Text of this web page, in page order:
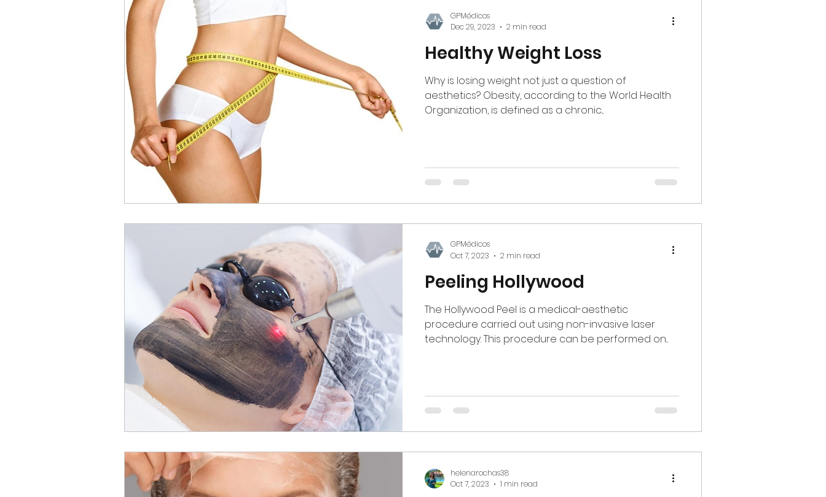
Healthy Weight Loss
Why is losing weight not just a question of
aesthetics? Obesity, according to the World Health
Organization, is defined as a chronic...
GPMédicos
Dec 29, 2023
2 min read
Peeling Hollywood
The Hollywood Peel is a medical-aesthetic
procedure carried out using non-invasive laser
technology. This procedure can be performed on...
GPMédicos
Oct 7, 2023
2 min read
helenarochas38
Oct 7, 2023
1 min read